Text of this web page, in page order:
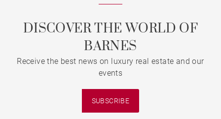
DISCOVER THE WORLD OF
BARNES
Receive the best news on luxury real estate and our
events
SUBSCRIBE